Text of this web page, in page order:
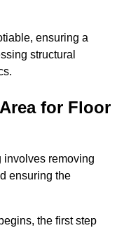
ensuring a
structural
for Floor
involves removing
ensuring the
the first step